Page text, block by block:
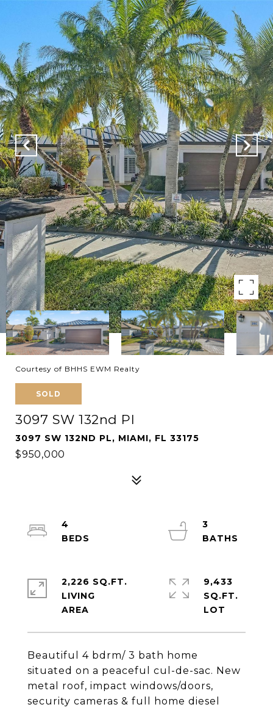
Courtesy of BHHS EWM Realty
SOLD
3097 SW 132nd Pl
3097 SW 132ND PL, MIAMI, FL 33175
$950,000
Beautiful 4 bdrm/ 3 bath home
situated on a peaceful cul-de-sac. New
metal roof, impact windows/doors,
security cameras & full home diesel
4
3
2,226 SQ.FT.
LIVING
9,433
SQ.FT.